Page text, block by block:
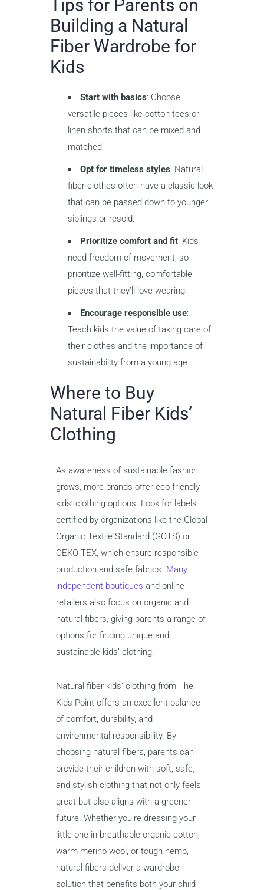
Tips for Parents on
Building a Natural
Fiber Wardrobe for
Kids
Start with basics: Choose
versatile pieces like cotton tees or
linen shorts that can be mixed and
matched.
Opt for timeless styles: Natural
fiber clothes often have a classic look
that can be passed down to younger
siblings or resold.
Prioritize comfort and fit: Kids
need freedom of movement, so
prioritize well-fitting, comfortable
pieces that they’ll love wearing.
Encourage responsible use:
Teach kids the value of taking care of
their clothes and the importance of
sustainability from a young age.
Where to Buy
Natural Fiber Kids’
Clothing
As awareness of sustainable fashion
grows, more brands offer eco-friendly
kids’ clothing options. Look for labels
certified by organizations like the Global
Organic Textile Standard (GOTS) or
OEKO-TEX, which ensure responsible
production and safe fabrics. Many
independent boutiques and online
retailers also focus on organic and
natural fibers, giving parents a range of
options for finding unique and
sustainable kids’ clothing.
Natural fiber kids’ clothing from The
Kids Point offers an excellent balance
of comfort, durability, and
environmental responsibility. By
choosing natural fibers, parents can
provide their children with soft, safe,
and stylish clothing that not only feels
great but also aligns with a greener
future. Whether you’re dressing your
little one in breathable organic cotton,
warm merino wool, or tough hemp,
natural fibers deliver a wardrobe
solution that benefits both your child